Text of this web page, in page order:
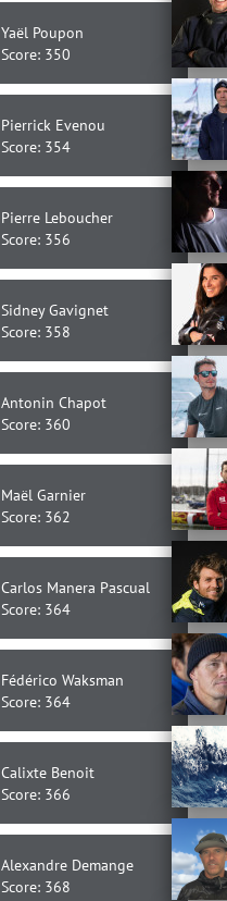
Yaël Poupon
Score: 350
Pierrick Evenou
Score: 354
Pierre Leboucher
Score: 356
Sidney Gavignet
Score: 358
Antonin Chapot
Score: 360
Maël Garnier
Score: 362
Carlos Manera Pascual
Score: 364
Fédérico Waksman
Score: 364
Calixte Benoit
Score: 366
Alexandre Demange
Score: 368